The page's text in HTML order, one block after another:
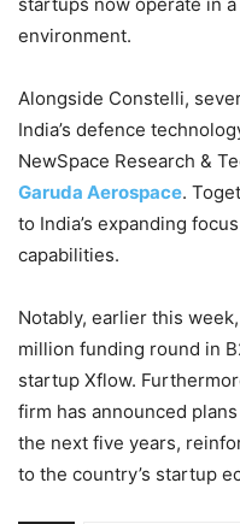
environment.
Alongside Constelli,
India’s defence
NewSpace Research &
Garuda Aerospace.
to India’s expanding
capabilities.
Notably, earlier this
million funding round in
startup Xflow.
firm has announced
the next five years,
to the country’s startup